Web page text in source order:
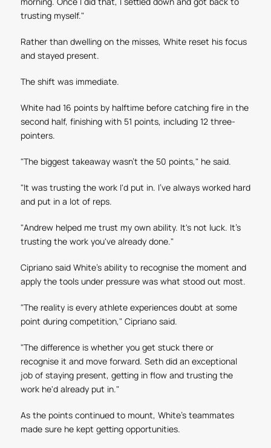
trusting myself."
Rather than dwelling on the misses, White reset his focus
and stayed present.
The shift was immediate.
White had 16 points by halftime before catching fire in the
second half, finishing with 51 points, including 12 three-
pointers.
"The biggest takeaway wasn't the 50 points," he said.
"It was trusting the work I'd put in. I've always worked hard
and put in a lot of reps.
"Andrew helped me trust my own ability. It's not luck. It's
trusting the work you've already done."
Cipriano said White's ability to recognise the moment and
apply the tools under pressure was what stood out most.
"The reality is every athlete experiences doubt at some
point during competition," Cipriano said.
"The difference is whether you get stuck there or
recognise it and move forward. Seth did an exceptional
job of staying present, getting in flow and trusting the
work he'd already put in."
As the points continued to mount, White's teammates
made sure he kept getting opportunities.